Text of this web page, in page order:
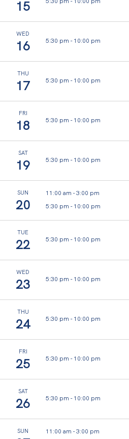
15
WED
16 5:30 pm -10:00 pm
THU
17 5:30 pm -10:00 pm
FRI
18 5:30 pm -10:00 pm
SAT
19 5:30 pm -10:00 pm
SUN
20
11:00 am -3:00 pm
5:30 pm -10:00 pm
TUE
22 5:30 pm -10:00 pm
WED
23 5:30 pm -10:00 pm
THU
24 5:30 pm -10:00 pm
FRI
25 5:30 pm -10:00 pm
SAT
26 5:30 pm -10:00 pm
SUN 11:00 am -3:00 pm